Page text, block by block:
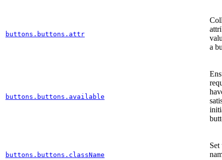
buttons.buttons.attr
a
buttons.buttons.available
buttons.buttons.className
Set